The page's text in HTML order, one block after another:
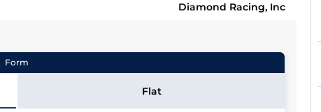
Diamond Racing, Inc
Form
Flat